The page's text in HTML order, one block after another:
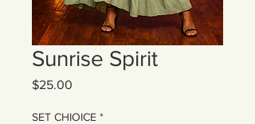
Sunrise Spirit
$25.00
SET CHIOICE *